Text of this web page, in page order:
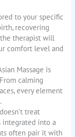
to your specific
recovering
therapist will
comfort level and
Massage is
calming
every element
treat
integrated into a
often pair it with